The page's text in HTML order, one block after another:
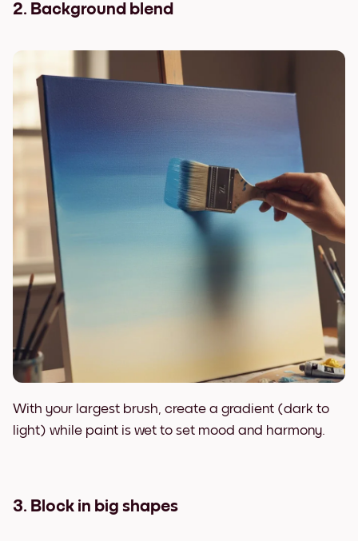
2. Background blend
With your largest brush, create a gradient (dark to
light) while paint is wet to set mood and harmony.
3. Block in big shapes